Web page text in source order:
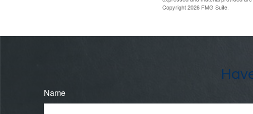
Copyright2026 FMG Suite.
Name